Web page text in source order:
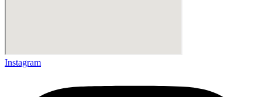
Instagram